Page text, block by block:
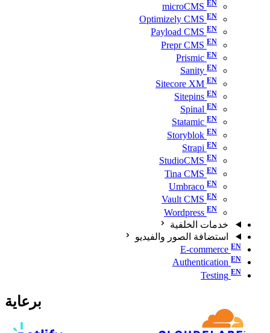
microCMS
Optimizely CMS
Payload CMS
Prepr CMS
Prismic
Sanity
Sitecore XM
Sitepins
Spinal
Statamic
Storyblok
Strapi
StudioCMS
Tina CMS
Umbraco
Vault CMS
Wordpress
خدمات الخلفية
استضافة الصور والفيديو
E-commerce
Authentication
Testing
برعاية